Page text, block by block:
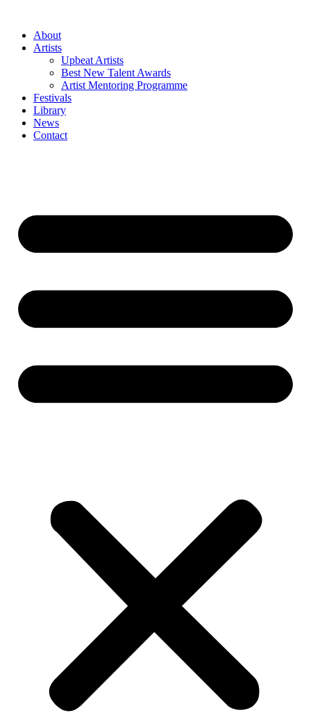
contentAbout
Artists
Upbeat Artists
Best New Talent Awards
Artist Mentoring Programme
Festivals
Library
News
Contact